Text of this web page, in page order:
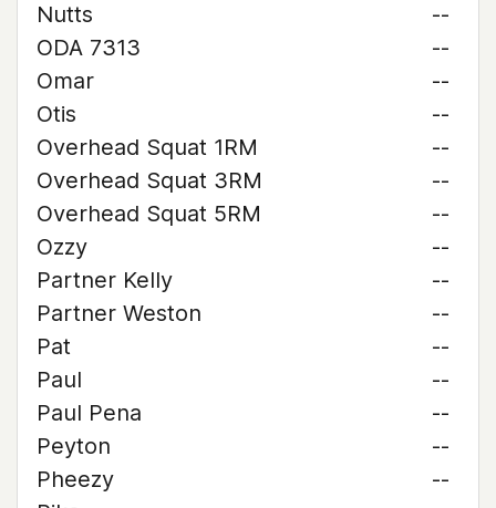
Nutts
--
ODA 7313
--
Omar
--
Otis
--
Overhead Squat 1RM
--
Overhead Squat 3RM
--
Overhead Squat 5RM
--
Ozzy
--
Partner Kelly
--
Partner Weston
--
Pat
--
Paul
--
Paul Pena
--
Peyton
--
Pheezy
--